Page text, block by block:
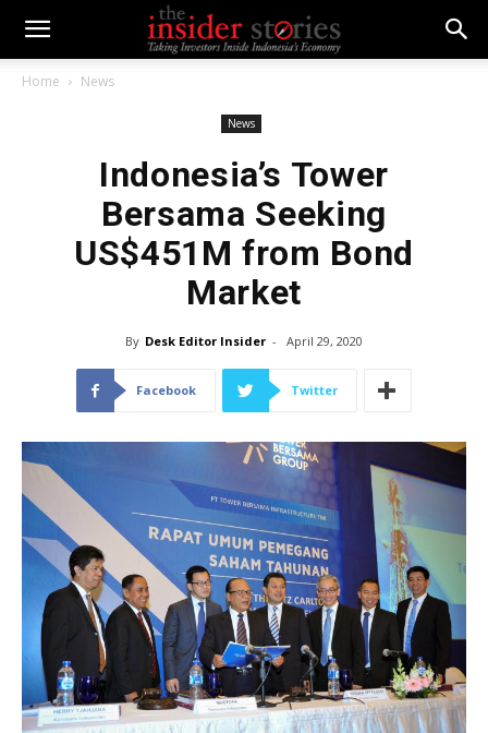
Home News
News
Indonesia’s Tower
Bersama Seeking
US$451M from Bond
Market
By Desk Editor Insider - April 29, 2020
Facebook Twitter